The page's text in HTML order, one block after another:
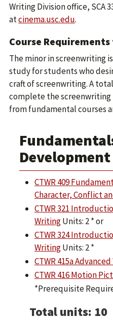
Writing Division office, SCA
atcinema.usc.edu.
Course
The minor in screenwriting
study for students who
craft of screenwriting. A
complete the screenwriting
from fundamental courses
CTWR 409
Character, Conflict
CTWR 321
WritingUnits: 2 * or
CTWR 324
WritingUnits: 2 *
CTWR 415a
CTWR 416 Motion
*Prerequisite
Total units: 10